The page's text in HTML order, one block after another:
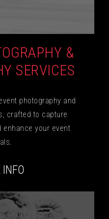
&
SERVICES
photography and
crafted to capture
your event
INFO